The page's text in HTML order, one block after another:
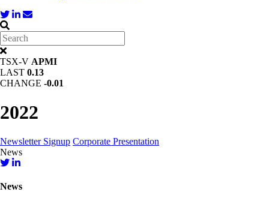
TSX-V APMI
LAST 0.13
CHANGE -0.01
2022
Newsletter Signup Corporate Presentation
News
News